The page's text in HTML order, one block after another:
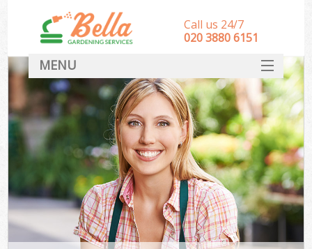
Call us 24/7
‎020 3880 6151
MENU
HOME
Landscape Gardeners
SERVICES
DEALS
FAQ
CONTACT